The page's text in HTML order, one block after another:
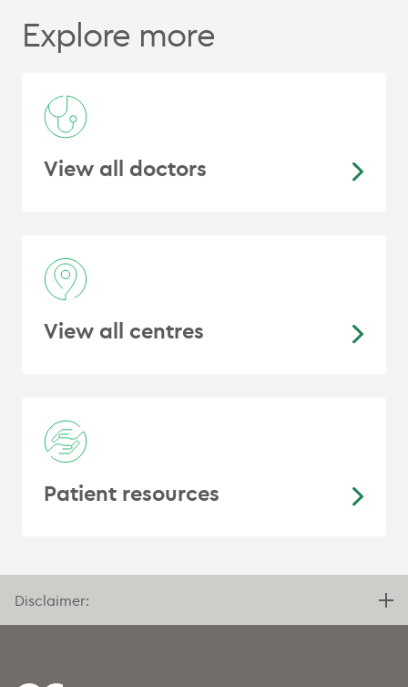
preparation
Explore more
View all doctors
View all centres
Patient resources
Disclaimer: